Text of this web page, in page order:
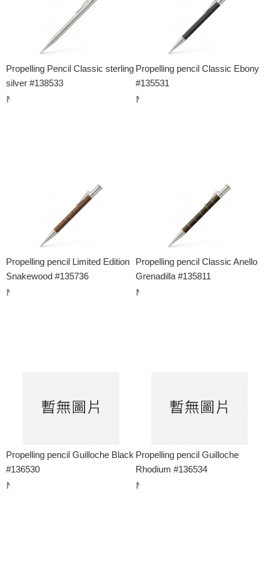
Propelling Pencil Classic sterling
silver #138533
Propelling pencil Classic Ebony
#135531
Propelling pencil Limited Edition
Snakewood #135736
Propelling pencil Classic Anello
Grenadilla #135811
Propelling pencil Guilloche Black
#136530
Propelling pencil Guilloche
Rhodium #136534